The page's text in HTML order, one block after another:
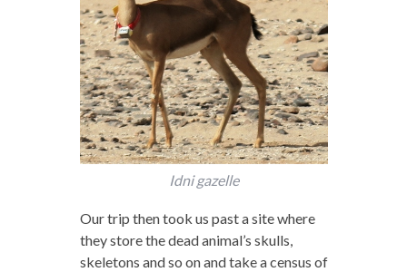
Idni gazelle
Our trip then took us past a site where
they store the dead animal’s skulls,
skeletons and so on and take a census of